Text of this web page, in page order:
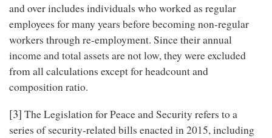
and over includes individuals who worked as regular
employees for many years before becoming non-regular
workers through re-employment. Since their annual
income and total assets are not low, they were excluded
from all calculations except for headcount and
composition ratio.
[3] The Legislation for Peace and Security refers to a
series of security-related bills enacted in 2015, including